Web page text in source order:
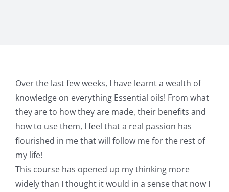
Over the last few weeks, I have learnt a wealth of
knowledge on everything Essential oils! From what
they are to how they are made, their benefits and
how to use them, I feel that a real passion has
flourished in me that will follow me for the rest of
my life!
This course has opened up my thinking more
widely than I thought it would in a sense that now I